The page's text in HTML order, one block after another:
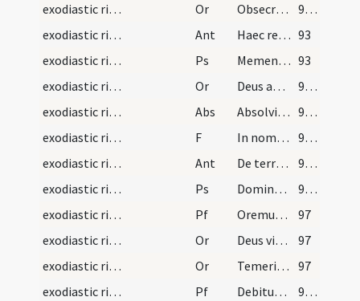
exodiastic rites/funeral/7
Or Obsecramus misericordiam tuam ... resuscitari iubeas.
91 (32v)
exodiastic rites/funeral/4
Ant Haec requies mea 93
exodiastic rites/funeral/5
Ps Memento Domine David 93
exodiastic rites/funeral/8
Or Deus apud quem ... gaudia repromissa.
94 (34r)
exodiastic rites/funeral
Abs Absolvimus ... vice beati Petri
94 (34r)
exodiastic rites/funeral/7
F In nomine Patris
94 (34r)
exodiastic rites/funeral/5
Ant De terra plasmasti me
94 (34r)
exodiastic rites/funeral/6
Ps Domine probasti
95 (34v)
exodiastic rites/funeral/2
Pf Oremus fratres carissimi ... resuscitari faciat
97
exodiastic rites/funeral/9
Or Deus vitae dator ... confoveri iubeas.
97
exodiastic rites/funeral/10
Or Temeritatis quidem
97
exodiastic rites/funeral/11
Pf Debitum humani
98 (36r)